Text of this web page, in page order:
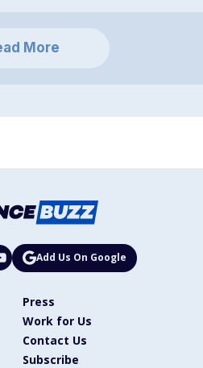
More
Add Us On Google
Press
Work for Us
Contact Us
Subscribe